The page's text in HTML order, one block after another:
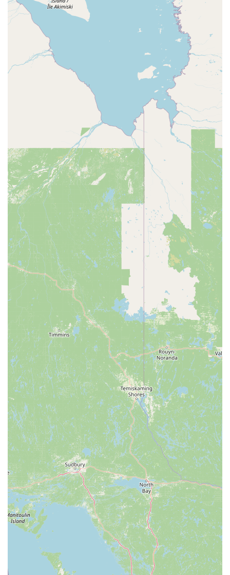
what he'd be doing and why," adding that the technician
didn't rush the job, making them "confident the money I’m
spending on these treatments isn’t being wasted." This
type of testimonial underscores their focus on
communication and detail.
Contact Information
To connect with EcoShield Pest Solutions for service in the
Livonia and Metro Detroit area:
Address: 31557 Schoolcraft Rd Suite 100, Livonia, MI
Phone: (734) 224-5585 (Existing Clients) or (888) 744-1284
What is Worth Choosing EcoShield Pest Solutions
For residents in Michigan, choosing a local service
provider with a strong guarantee and a focus on both
effective elimination and prevention is paramount. Pest
problems, especially in Michigan's variable climate, often
require consistent, professional attention to manage the
seasonal cycles of insects and rodents.
EcoShield Pest Solutions offers a compelling value
proposition by combining guaranteed results with a
thoughtful, safe approach to treatment. Their commitment
to solving persistent pest issues—whether it’s a difficult
bed bug case or recurring mouse invasions—is backed by
their promise to return if problems persist. Furthermore,
their specialization in exclusionary services, such as their
'Exclusion Shield' and the 'Insulation Shield,' addresses a
critical component of pest control that other companies
sometimes overlook: preventing pests from getting in the
first place and dealing with any aftermath.
Choosing EcoShield means partnering with a company
that has invested in highly trained local technicians who
understand your concerns. They are equipped to provide a
customized plan, ensuring that the unique characteristics
of your home or business are considered. In an industry
where trust and thoroughness are vital, their transparent
communication, professionalism, and dedication to long-
term solutions make them a valuable choice for
Michiganders seeking a pest-free environment. Their
residential and commercial services offer the robust
protection needed to maintain the comfort and integrity of
your property throughout the year, from the harsh
Michigan winters to the busy summer insect season.